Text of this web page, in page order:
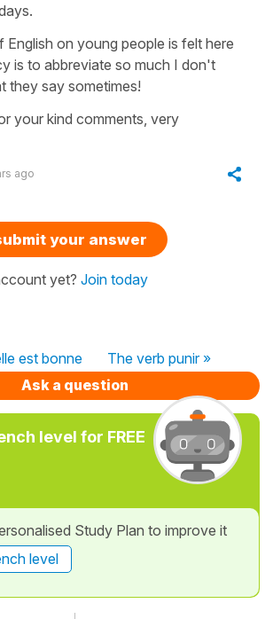
English on young people is felt here
is to abbreviate so much I don't
they say sometimes!
your kind comments, very
ago
your answer
yet? Join today
est bonne
The verb punir »
Ask a question
level for FREE
Study Plan to improve it
level